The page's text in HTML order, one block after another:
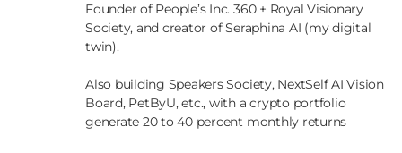
Founder of People’s Inc. 360 + Royal Visionary
Society, and creator of Seraphina AI (my digital
twin).
Also building Speakers Society, NextSelf AI Vision
Board, PetByU, etc., with a crypto portfolio
generate 20 to 40 percent monthly returns